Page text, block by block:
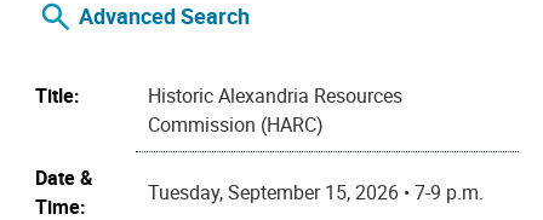
Advanced Search
Title:
Historic Alexandria Resources
Commission (HARC)
Date &
Time:
Tuesday, September 15, 2026 • 7-9 p.m.